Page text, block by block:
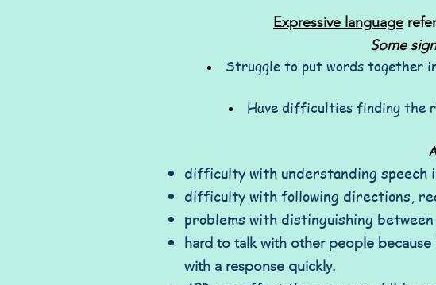
Expressive language
Some
Struggle to put words together
Have difficulties finding the
difficulty with understanding speech
difficulty with following directions,
problems with distinguishing
hard to talk with other people
with a response quickly.